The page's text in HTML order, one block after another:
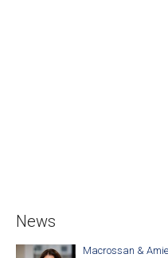
News
Macrossan &